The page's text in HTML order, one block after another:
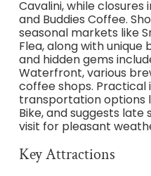
Cavalini, while closures
and Buddies Coffee.
seasonal markets like
Flea, along with unique
and hidden gems
Waterfront, various
coffee shops.
transportation options
Bike, and suggests
visit for pleasant
Key Attractions